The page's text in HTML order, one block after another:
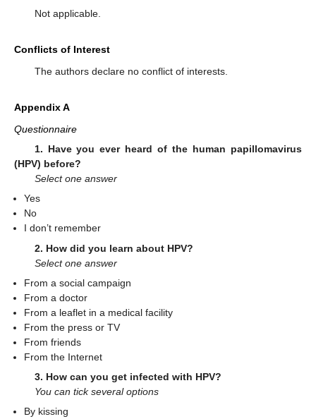
Not applicable.
Conflicts of Interest
The authors declare no conflict of interests.
Appendix A
Questionnaire
1. Have you ever heard of the human papillomavirus
(HPV) before?
Select one answer
Yes
No
I don’t remember
2. How did you learn about HPV?
Select one answer
From a social campaign
From a doctor
From a leaflet in a medical facility
From the press or TV
From friends
From the Internet
3. How can you get infected with HPV?
You can tick several options
By kissing